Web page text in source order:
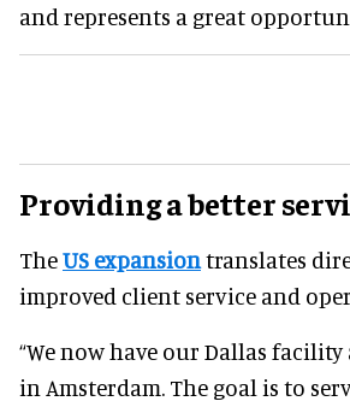
and represents a great
Providing a better
TheUS expansiontranslates
improved client service and
“We now have our Dallas facility
in Amsterdam. The goal is to